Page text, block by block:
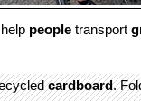
people transport
cardboard.